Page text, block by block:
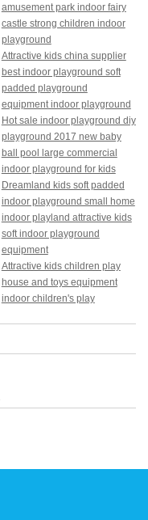
amusement park indoor fairy
castle strong children indoor
playground
Attractive kids china supplier
best indoor playground soft
padded playground
equipment indoor playground
Hot sale indoor playground diy
playground 2017 new baby
ball pool large commercial
indoor playground for kids
Dreamland kids soft padded
indoor playground small home
indoor playland attractive kids
soft indoor playground
equipment
Attractive kids children play
house and toys equipment
indoor children's play